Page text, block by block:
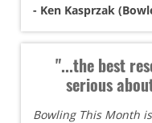
- Ken Kasprzak
"...the best
serious
Bowling This Month